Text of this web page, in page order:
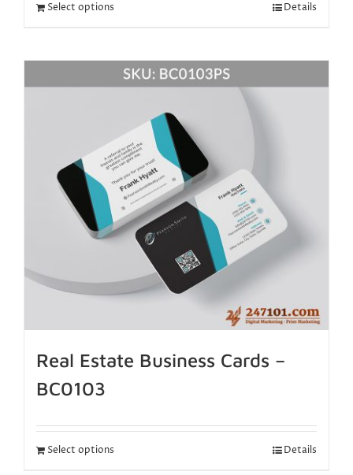
Select options Details
Real Estate Business Cards –
BC0103
Select options Details